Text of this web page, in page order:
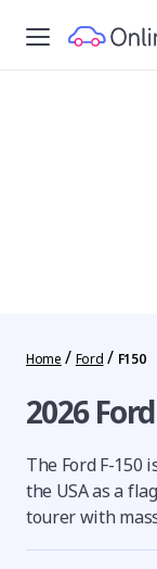
Home / Ford / F150
2026
The Ford F-150
the USA as a
tourer with